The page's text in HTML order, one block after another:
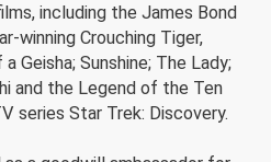
including the James Bond
winning Crouching Tiger,
Geisha; Sunshine; The Lady;
and the Legend of the Ten
series Star Trek: Discovery.